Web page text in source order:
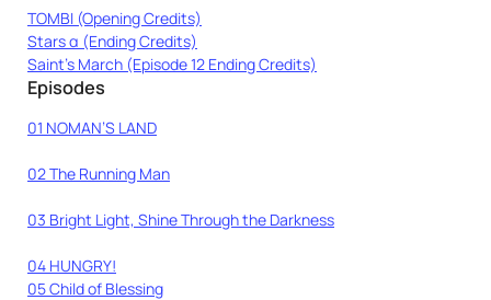
TOMBI (Opening Credits)
Stars α (Ending Credits)
Saint’s March (Episode 12 Ending Credits)
Episodes
01 NOMAN’S LAND
02 The Running Man
03 Bright Light, Shine Through the Darkness
04 HUNGRY!
05 Child of Blessing